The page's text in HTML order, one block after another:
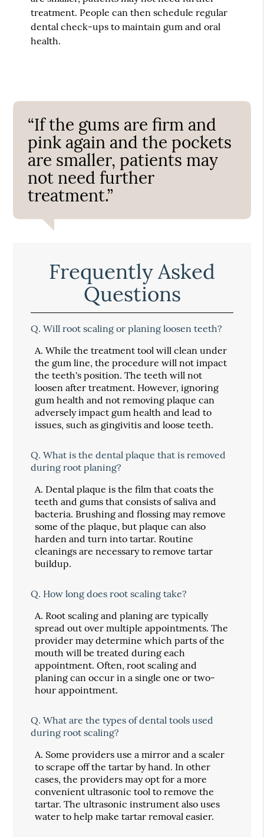
treatment. People can then schedule regular
dental check-ups to maintain gum and oral
health.
“If the gums are firm and
pink again and the pockets
are smaller, patients may
not need further
treatment.”
Frequently Asked
Questions
Q. Will root scaling or planing loosen teeth?
A. While the treatment tool will clean under
the gum line, the procedure will not impact
the teeth's position. The teeth will not
loosen after treatment. However, ignoring
gum health and not removing plaque can
adversely impact gum health and lead to
issues, such as gingivitis and loose teeth.
Q. What is the dental plaque that is removed
during root planing?
A. Dental plaque is the film that coats the
teeth and gums that consists of saliva and
bacteria. Brushing and flossing may remove
some of the plaque, but plaque can also
harden and turn into tartar. Routine
cleanings are necessary to remove tartar
buildup.
Q. How long does root scaling take?
A. Root scaling and planing are typically
spread out over multiple appointments. The
provider may determine which parts of the
mouth will be treated during each
appointment. Often, root scaling and
planing can occur in a single one or two-
hour appointment.
Q. What are the types of dental tools used
during root scaling?
A. Some providers use a mirror and a scaler
to scrape off the tartar by hand. In other
cases, the providers may opt for a more
convenient ultrasonic tool to remove the
tartar. The ultrasonic instrument also uses
water to help make tartar removal easier.